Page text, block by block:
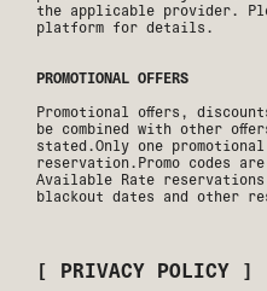
the applicable provider.
platform for details.
PROMOTIONAL OFFERS
Promotional offers,
be combined with other
stated.Only one
reservation.Promo codes
Available Rate
blackout dates and other
[ PRIVACY POLICY ]